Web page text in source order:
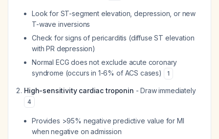
Look for ST-segment elevation, depression, or new
T-wave inversions
Check for signs of pericarditis (diffuse ST elevation
with PR depression)
Normal ECG does not exclude acute coronary
syndrome (occurs in 1-6% of ACS cases)
1
High-sensitivity cardiac troponin - Draw immediately
4
Provides >95% negative predictive value for MI
when negative on admission